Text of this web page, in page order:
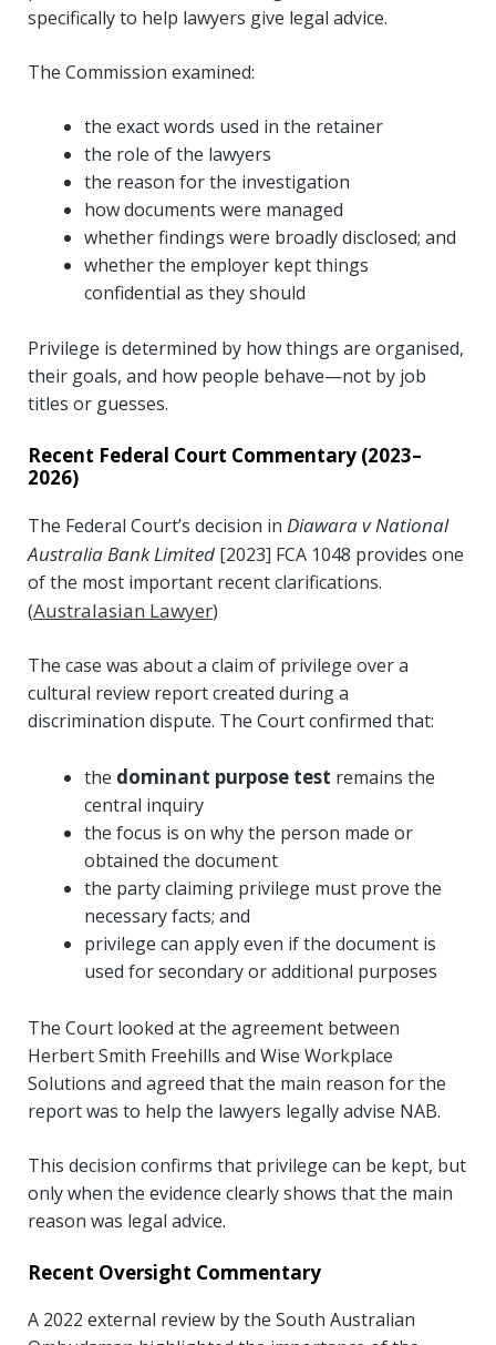
specifically to help lawyers give legal advice.
The Commission examined:
the exact words used in the retainer
the role of the lawyers
the reason for the investigation
how documents were managed
whether findings were broadly disclosed; and
whether the employer kept things
confidential as they should
Privilege is determined by how things are organised,
their goals, and how people behave—not by job
titles or guesses.
Recent Federal Court Commentary (2023–
2026)
The Federal Court’s decision in Diawara v National
Australia Bank Limited [2023] FCA 1048 provides one
of the most important recent clarifications.
(Australasian Lawyer)
The case was about a claim of privilege over a
cultural review report created during a
discrimination dispute. The Court confirmed that:
the dominant purpose test remains the
central inquiry
the focus is on why the person made or
obtained the document
the party claiming privilege must prove the
necessary facts; and
privilege can apply even if the document is
used for secondary or additional purposes
The Court looked at the agreement between
Herbert Smith Freehills and Wise Workplace
Solutions and agreed that the main reason for the
report was to help the lawyers legally advise NAB.
This decision confirms that privilege can be kept, but
only when the evidence clearly shows that the main
reason was legal advice.
Recent Oversight Commentary
A 2022 external review by the South Australian